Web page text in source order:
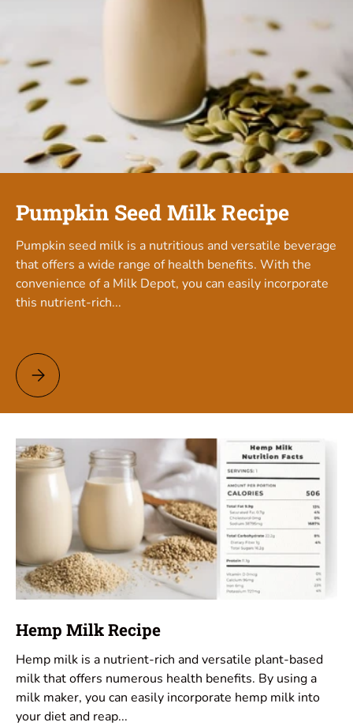
Pumpkin Seed Milk Recipe
Pumpkin seed milk is a nutritious and versatile beverage
that offers a wide range of health benefits. With the
convenience of a Milk Depot, you can easily incorporate
this nutrient-rich...
Pumpkin Seed Milk Recipe
Hemp Milk Recipe
Hemp milk is a nutrient-rich and versatile plant-based
milk that offers numerous health benefits. By using a
milk maker, you can easily incorporate hemp milk into
your diet and reap...